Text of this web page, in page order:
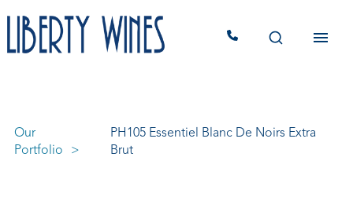
Our
Portfolio
PH105 Essentiel Blanc De Noirs Extra
Brut